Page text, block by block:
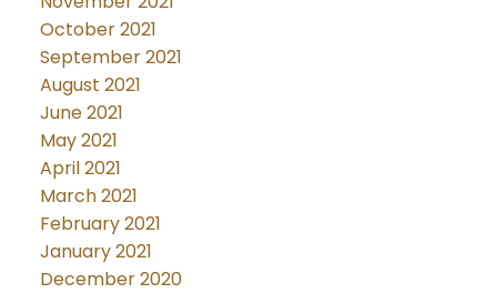
October 2021
September 2021
August 2021
June 2021
May 2021
April 2021
March 2021
February 2021
January 2021
December 2020